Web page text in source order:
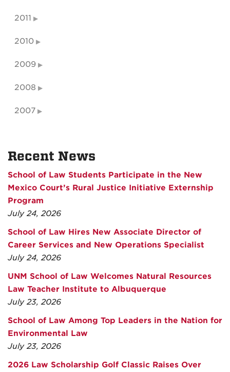
2011
2010
2009
2008
2007
Recent News
School of Law Students Participate in the New
Mexico Court’s Rural Justice Initiative Externship
Program
July 24, 2026
School of Law Hires New Associate Director of
Career Services and New Operations Specialist
July 24, 2026
UNM School of Law Welcomes Natural Resources
Law Teacher Institute to Albuquerque
July 23, 2026
School of Law Among Top Leaders in the Nation for
Environmental Law
July 23, 2026
2026 Law Scholarship Golf Classic Raises Over